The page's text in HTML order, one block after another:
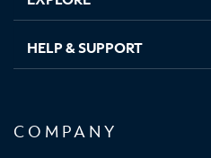
HELP & SUPPORT
COMPANY